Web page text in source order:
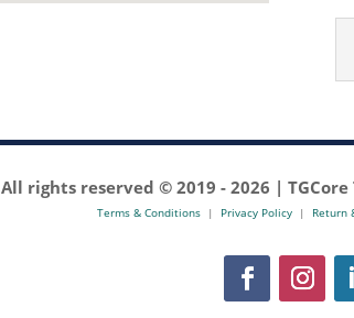
All rights reserved © 2019 -2026 |
Terms & Conditions | Privacy Policy | Return